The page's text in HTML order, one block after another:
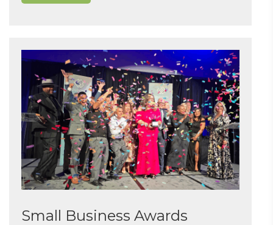
Small Business Awards